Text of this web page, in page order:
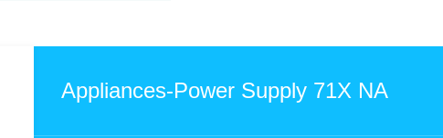
Appliances-Power Supply 71X NA